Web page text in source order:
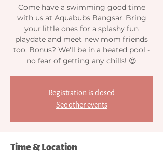
Come have a swimming good time
with us at Aquabubs Bangsar. Bring
your little ones for a splashy fun
playdate and meet new mom friends
too. Bonus? We'll be in a heated pool -
no fear of getting any chills! 😍
Registration is closed
See other events
Time & Location